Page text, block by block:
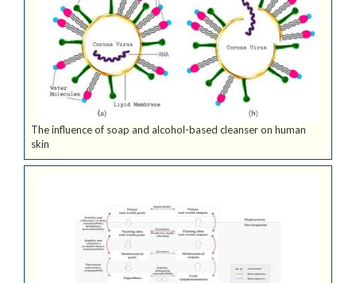
The influence of soap and alcohol-based cleanser on human
skin